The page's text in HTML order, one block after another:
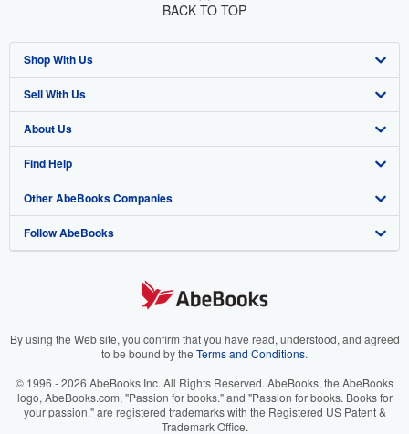
BACK TO TOP
Shop With Us
Advanced Search
Browse Collections
My Account
My Orders
View Basket
Sell With Us
Start Selling
Join Our Affiliate Program
Book Buyback
Refer a seller
About Us
About AbeBooks
Media
Careers
Your Ads Privacy Choices
Accessibility
Find Help
Help
Customer Support
Other AbeBooks Companies
AbeBooks.co.uk
AbeBooks.it
AbeBooks.ca
Follow AbeBooks
By using the Web site, you confirm that you have read, understood, and agreed
to be bound by the Terms and Conditions.
© 1996 - 2026 AbeBooks Inc. All Rights Reserved. AbeBooks, the AbeBooks
logo, AbeBooks.com, "Passion for books." and "Passion for books. Books for
your passion." are registered trademarks with the Registered US Patent &
Trademark Office.